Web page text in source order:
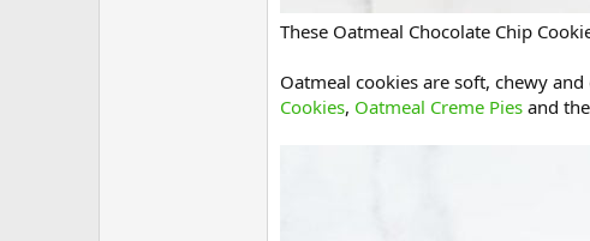
These Oatmeal Chocolate Chip
Oatmeal cookies are soft, chewy
Cookies, Oatmeal Creme Pies and